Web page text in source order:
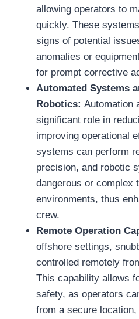
allowing operators to
quickly. These
signs of potential
anomalies or
for prompt corrective
Automated Systems
Robotics: Automation
significant role in
improving operational
systems can perform
precision, and robotic
dangerous or complex
environments, thus
crew.
Remote Operation
offshore settings,
controlled remotely
This capability allows
safety, as operators
from a secure